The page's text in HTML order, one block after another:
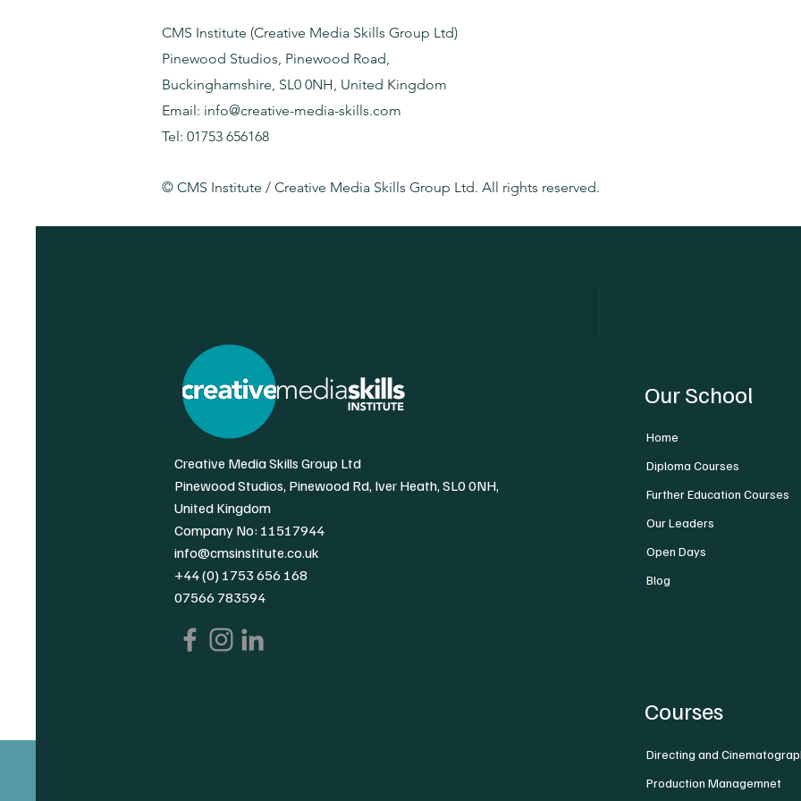
CMS Institute (Creative Media Skills Group Ltd)
Pinewood Studios, Pinewood Road,
Buckinghamshire, SL0 0NH, United Kingdom
Email: info@creative-media-skills.com
Tel: 01753 656168
© CMS Institute / Creative Media Skills Group Ltd. All rights reserved.
Creative Media Skills Group Ltd
Pinewood Studios, Pinewood Rd, Iver Heath, SL0 0NH,
United Kingdom
Company No: 11517944
info@cmsinstitute.co.uk
+44 (0) 1753 656 168
07566 783594
Our School
Home
Diploma Courses
Further Education Courses
Our Leaders
Open Days
Blog
Courses
Directing and
Production Managemnet